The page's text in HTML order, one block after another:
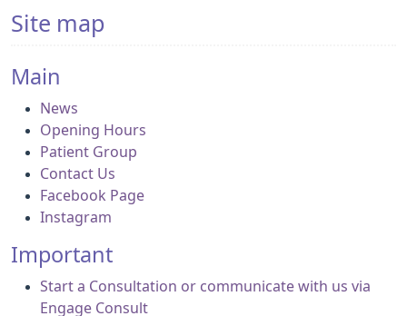
Site map
Main
News
Opening Hours
Patient Group
Contact Us
Facebook Page
Instagram
Important
Start a Consultation or communicate with us via
Engage Consult